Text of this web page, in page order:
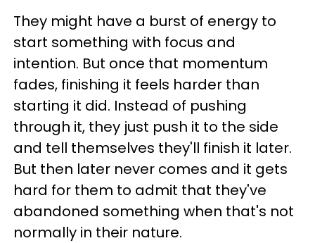
They might have a burst of energy to
start something with focus and
intention. But once that momentum
fades, finishing it feels harder than
starting it did. Instead of pushing
through it, they just push it to the side
and tell themselves they'll finish it later.
But then later never comes and it gets
hard for them to admit that they've
abandoned something when that's not
normally in their nature.